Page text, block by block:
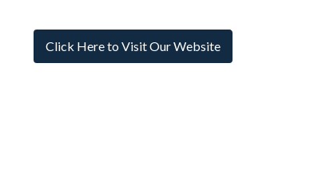
Click Here to Visit Our Website